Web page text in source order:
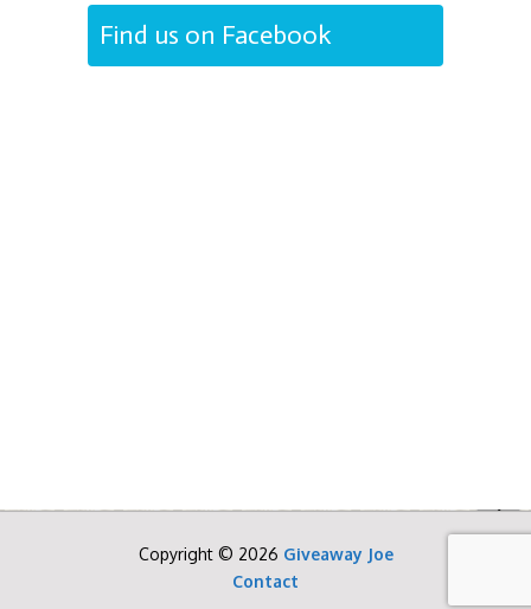
Find us on Facebook
Copyright © 2026 Giveaway Joe
Contact